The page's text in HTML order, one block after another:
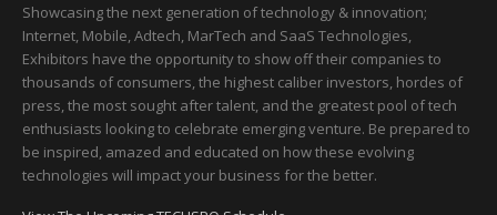
Showcasing the next generation of technology & innovation;
Internet, Mobile, Adtech, MarTech and SaaS Technologies,
Exhibitors have the opportunity to show off their companies to
thousands of consumers, the highest caliber investors, hordes of
press, the most sought after talent, and the greatest pool of tech
enthusiasts looking to celebrate emerging venture. Be prepared to
be inspired, amazed and educated on how these evolving
technologies will impact your business for the better.